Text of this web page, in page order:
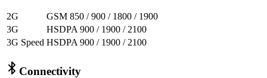
2G
GSM 850 / 900 / 1800 / 1900
3G
HSDPA 900 / 1900 / 2100
3G Speed HSDPA 900 / 1900 / 2100
Connectivity